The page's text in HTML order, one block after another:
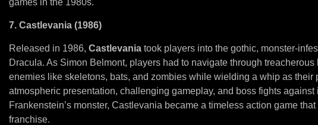
games in the 1980s.
7. Castlevania (1986)
Released in 1986, Castlevania took players into the gothic, monster-
Dracula. As Simon Belmont, players had to navigate through
enemies like skeletons, bats, and zombies while wielding a whip as their
atmospheric presentation, challenging gameplay, and boss fights
Frankenstein’s monster, Castlevania became a timeless action game
franchise.